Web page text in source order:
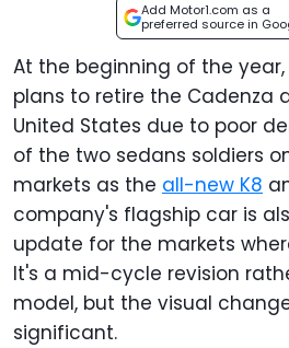
Add Motor1.com as a
preferred source in
At the beginning of the
plans to retire the Cadenza
United States due to poor
of the two sedans soldiers
markets as the all-new K8
company's flagship car is
update for the markets
It's a mid-cycle revision
model, but the visual
significant.